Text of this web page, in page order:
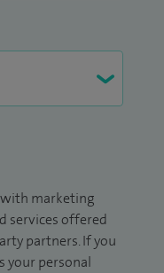
marketing
services offered
partners. If you
your personal